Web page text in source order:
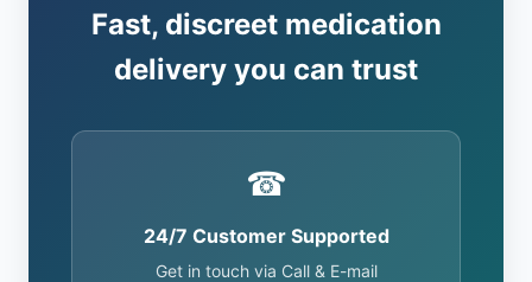
Fast, discreet medication
delivery you can trust
☎
24/7 Customer Supported
Get in touch via Call & E-mail